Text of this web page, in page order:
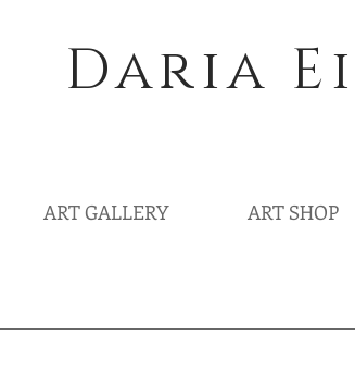
Daria
ART GALLERY ART SHOP